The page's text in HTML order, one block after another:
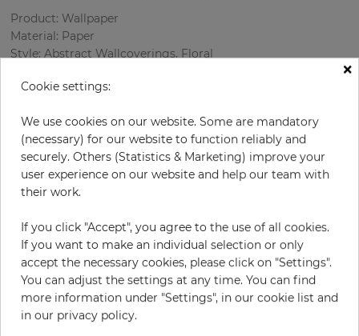
Product: Wallpaper
Material: Paper
Style: Abstract Wallcoverings, Floral
Sizes (width/length): 68 cm / 8.23 m
Color : Multicolor
€55.00
Incl. 19% VAT. Excl. Shipping
Base price per m² - 9,83 €
Do you need glue?
−
×
Cookie settings:
We use cookies on our website. Some are mandatory
(necessary) for our website to function reliably and
securely. Others (Statistics & Marketing) improve your
user experience on our website and help our team with
their work.
If you click "Accept", you agree to the use of all cookies.
If you want to make an individual selection or only
accept the necessary cookies, please click on "Settings".
You can adjust the settings at any time. You can find
more information under "Settings", in our cookie list and
in our privacy policy.